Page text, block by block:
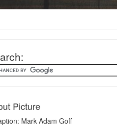
Picture
Mark Adam Goff